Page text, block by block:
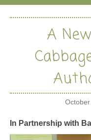
A
In Partnership with